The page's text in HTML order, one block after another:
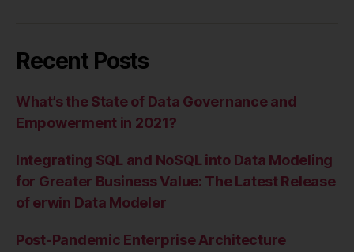
Recent Posts
What’s the State of Data Governance and
Empowerment in 2021?
Integrating SQL and NoSQL into Data Modeling
for Greater Business Value: The Latest Release
of erwin Data Modeler
Post-Pandemic Enterprise Architecture